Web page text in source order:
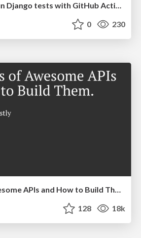
Lightning talk: Run Django tests with GitHub Actions
0 230
Principles of Awesome APIs and How to Build Them.
128 18k